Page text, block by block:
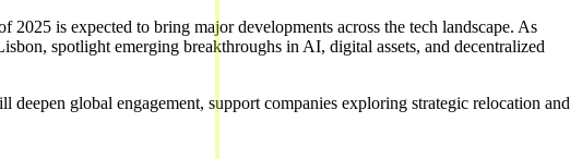
is expected to bring major developments across the tech landscape. As
spotlight emerging breakthroughs in AI, digital assets, and decentralized
global engagement, support companies exploring strategic relocation and